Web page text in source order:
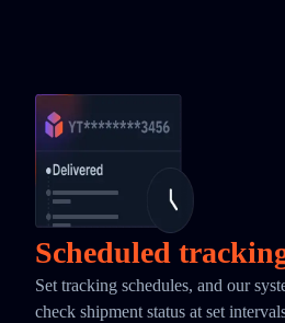
Scheduled
Set tracking schedules, and our
check shipment status at set